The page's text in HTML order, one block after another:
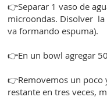
👉Separar 1 vaso de
microondas. Disolver la
va formando espuma).
👉En un bowl agregar
👉Removemos un poco
restante en tres veces,